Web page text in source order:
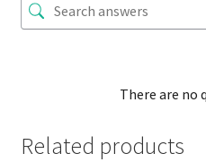
There are no
Related products